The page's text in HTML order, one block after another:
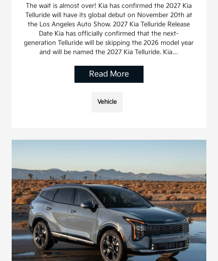
The wait is almost over! Kia has confirmed the 2027 Kia
Telluride will have its global debut on November 20th at
the Los Angeles Auto Show. 2027 Kia Telluride Release
Date Kia has officially confirmed that the next-
generation Telluride will be skipping the 2026 model year
and will be named the 2027 Kia Telluride. Kia…
Read More
Vehicle